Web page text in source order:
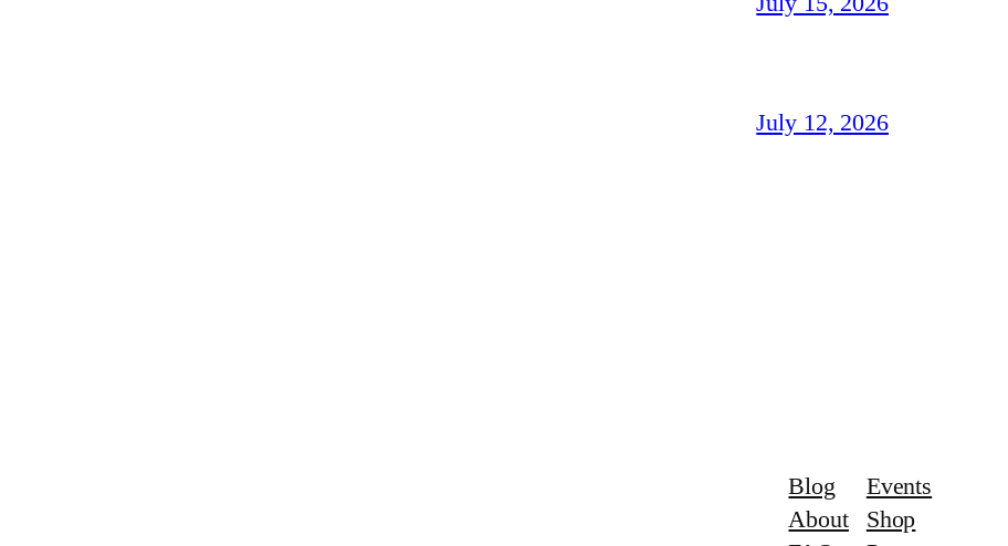
July 12, 2026
Blog
About
Events
Shop